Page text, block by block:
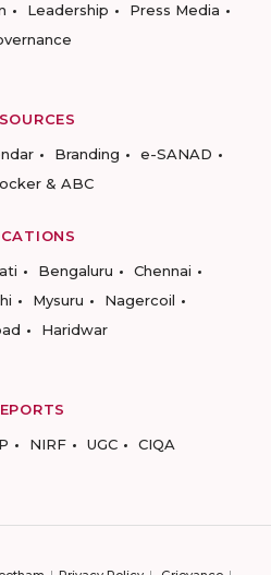
Leadership
Press Media
Branding
e-SANAD
& ABC
Bengaluru
Chennai
Mysuru
Nagercoil
Haridwar
NIRF UGC CIQA